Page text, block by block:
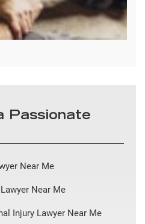
Passionate
Near Me
Near Me
Injury Lawyer Near Me